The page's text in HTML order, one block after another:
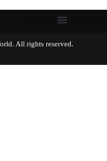
World. All rights reserved.